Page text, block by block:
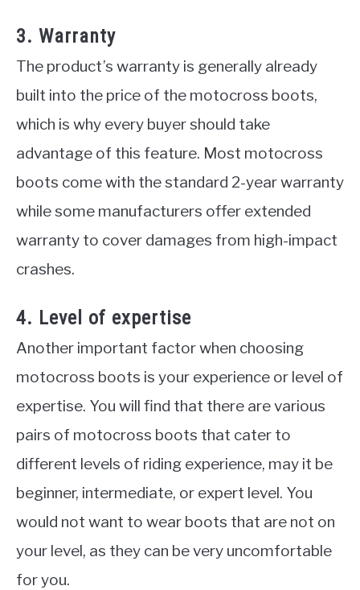
3. Warranty
The product’s warranty is generally already
built into the price of the motocross boots,
which is why every buyer should take
advantage of this feature. Most motocross
boots come with the standard 2-year warranty
while some manufacturers offer extended
warranty to cover damages from high-impact
crashes.
4. Level of expertise
Another important factor when choosing
motocross boots is your experience or level of
expertise. You will find that there are various
pairs of motocross boots that cater to
different levels of riding experience, may it be
beginner, intermediate, or expert level. You
would not want to wear boots that are not on
your level, as they can be very uncomfortable
for you.